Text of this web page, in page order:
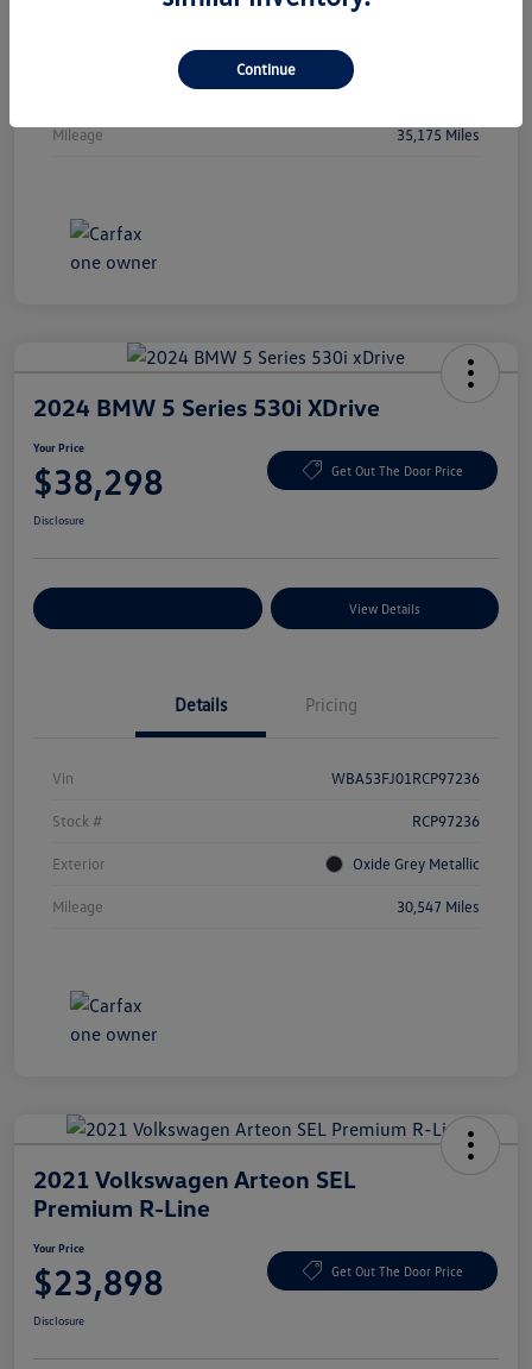
5FPYK3F51PB044478
Mileage 35,175 Miles
2024 BMW 5 Series 530i XDrive
Your Price
$38,298 Get Out The Door Price
Disclosure
View Details
Details Pricing
Vin WBA53FJ01RCP97236
Stock # RCP97236
Exterior Oxide Grey Metallic
Mileage 30,547 Miles
2021 Volkswagen Arteon SEL
Premium R-Line
Your Price
$23,898 Get Out The Door Price
Disclosure
Continue